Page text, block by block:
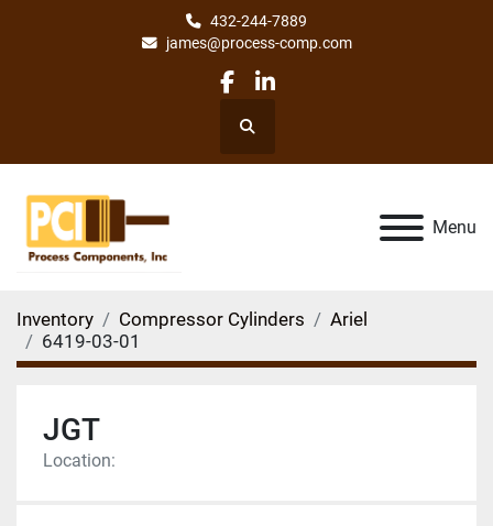
432-244-7889
james@process-comp.com
facebook
linkedin
Search
Menu
Inventory Compressor Cylinders
Ariel
6419-03-01
JGT
Location: